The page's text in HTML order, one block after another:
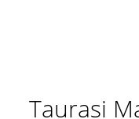
Taurasi